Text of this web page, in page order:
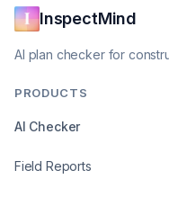
InspectMind
AI plan checker for
PRODUCTS
AI Checker
Field Reports